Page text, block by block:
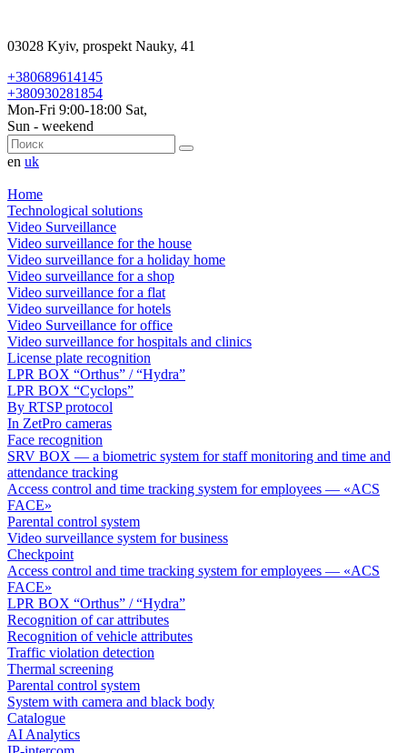
03028 Kyiv, prospekt Nauky, 41
+380689614145
+380930281854
Mon-Fri 9:00-18:00 Sat,
Sun - weekend
en uk
Home
Technological solutions
Video Surveillance
Video surveillance for the house
Video surveillance for a holiday home
Video surveillance for a shop
Video surveillance for a flat
Video surveillance for hotels
Video Surveillance for office
Video surveillance for hospitals and clinics
License plate recognition
LPR BOX “Orthus” / “Hydra”
LPR BOX “Cyclops”
By RTSP protocol
In ZetPro cameras
Face recognition
SRV BOX — a biometric system for staff monitoring and time and
attendance tracking
Access control and time tracking system for employees — «ACS
FACE»
Parental control system
Video surveillance system for business
Checkpoint
Access control and time tracking system for employees — «ACS
FACE»
LPR BOX “Orthus” / “Hydra”
Recognition of car attributes
Recognition of vehicle attributes
Traffic violation detection
Thermal screening
Parental control system
System with camera and black body
Catalogue
AI Analytics